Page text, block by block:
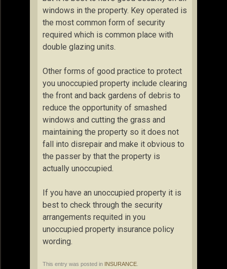
windows in the property. Key operated is
the most common form of security
required which is common place with
double glazing units.
Other forms of good practice to protect
you unoccupied property include clearing
the front and back gardens of debris to
reduce the opportunity of smashed
windows and cutting the grass and
maintaining the property so it does not
fall into disrepair and make it obvious to
the passer by that the property is
actually unoccupied.
If you have an unoccupied property it is
best to check through the security
arrangements requited in you
unoccupied property insurance policy
wording.
This entry was posted in INSURANCE